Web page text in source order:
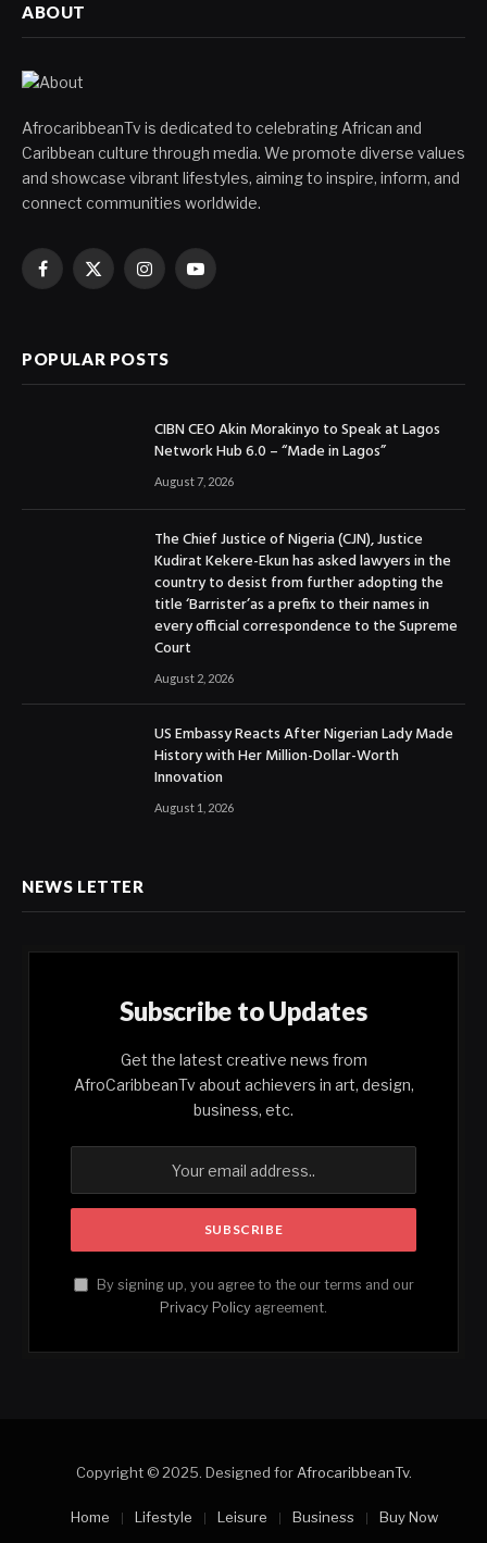
ABOUT
AfrocaribbeanTv is dedicated to celebrating African and
Caribbean culture through media. We promote diverse values
and showcase vibrant lifestyles, aiming to inspire, inform, and
connect communities worldwide.
Facebook
X
InstagramYouTube
POPULAR POSTS
CIBN CEO Akin Morakinyo to Speak at Lagos
Network Hub 6.0 – “Made in Lagos”
August 7, 2026
The Chief Justice of Nigeria (CJN), Justice
Kudirat Kekere-Ekun has asked lawyers in the
country to desist from further adopting the
title ‘Barrister’as a prefix to their names in
every official correspondence to the Supreme
Court
August 2, 2026
US Embassy Reacts After Nigerian Lady Made
History with Her Million-Dollar-Worth
Innovation
August 1, 2026
NEWS LETTER
Subscribe to Updates
Get the latest creative news from
AfroCaribbeanTv about achievers in art, design,
business, etc.
By signing up, you agree to the our terms and our
Privacy Policy agreement.
Copyright © 2025. Designed for AfrocaribbeanTv.
Home Lifestyle Leisure Business Buy Now